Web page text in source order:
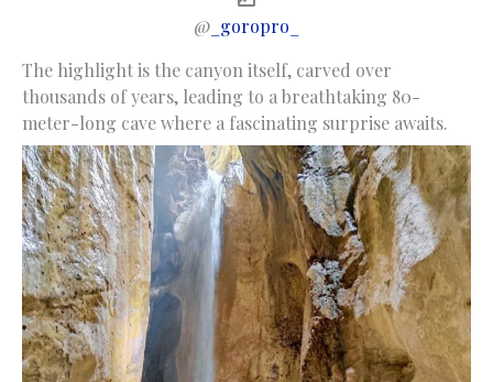
@ _goropro_
The highlight is the canyon itself, carved over
thousands of years, leading to a breathtaking 80-
meter-long cave where a fascinating surprise awaits.